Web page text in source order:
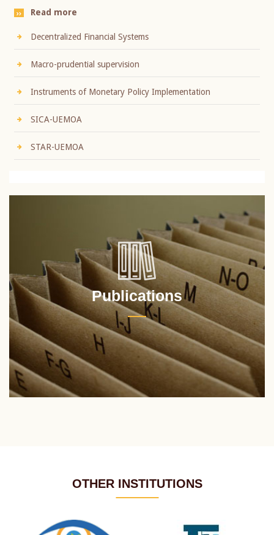
Read more
Decentralized Financial Systems
Macro-prudential supervision
Instruments of Monetary Policy Implementation
SICA-UEMOA
STAR-UEMOA
Publications
OTHER INSTITUTIONS